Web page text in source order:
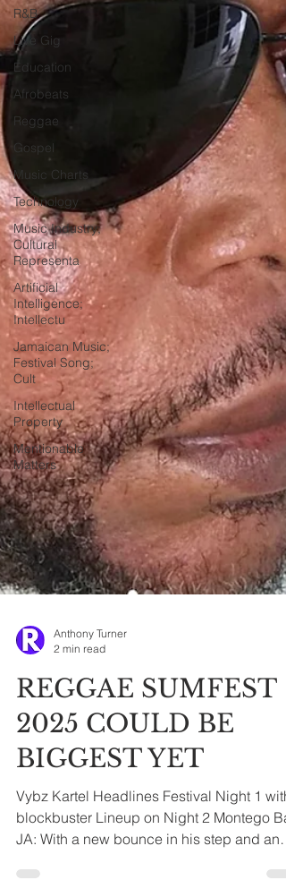
R&B
Live Gig
Education
Afrobeats
Reggae
Gospel
Music Charts
Technology
Music Industry;
Cultural
Representa
Artificial
Intelligence;
Intellectu
Jamaican Music;
Festival Song;
Cult
Intellectual
Property
Mentionable
Matters
2 min read
REGGAE SUMFEST
2025 COULD BE
BIGGEST YET
Vybz Kartel Headlines Festival Night 1 with